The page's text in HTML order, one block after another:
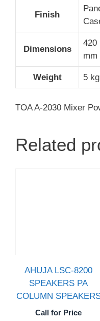
Finish
Dimensions
420
mm
Weight 5
TOA A-2030 Mixer
Related
AHUJA LSC-8200
SPEAKERS PA
COLUMN
Call for Price